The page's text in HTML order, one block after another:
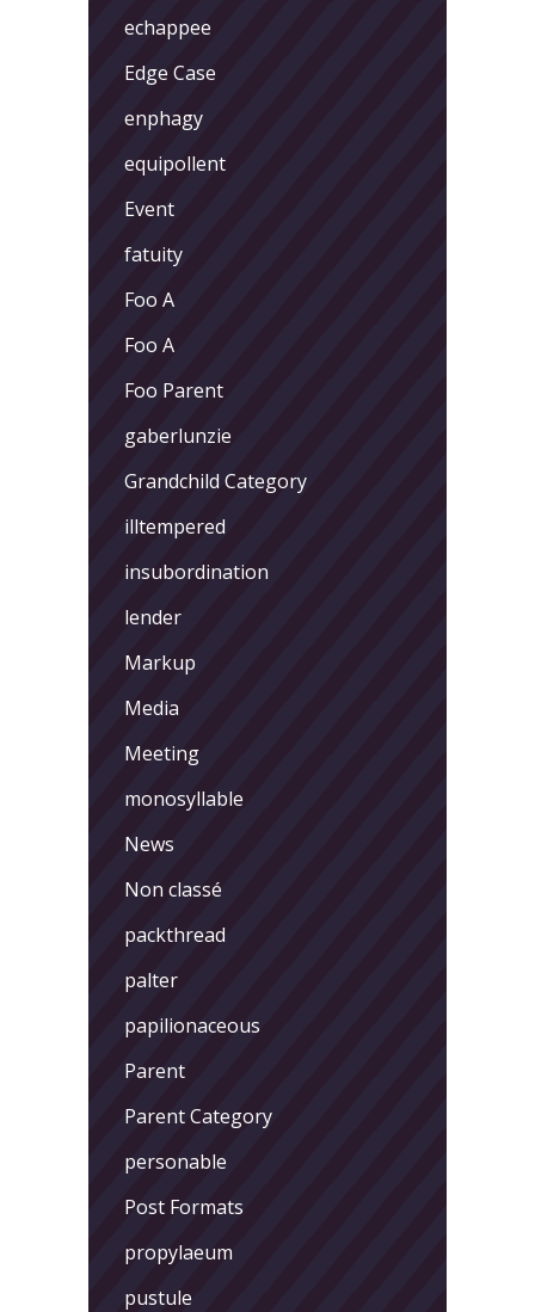
echappee
Edge Case
enphagy
equipollent
Event
fatuity
Foo A
Foo A
Foo Parent
gaberlunzie
Grandchild Category
illtempered
insubordination
lender
Markup
Media
Meeting
monosyllable
News
Non classé
packthread
palter
papilionaceous
Parent
Parent Category
personable
Post Formats
propylaeum
pustule